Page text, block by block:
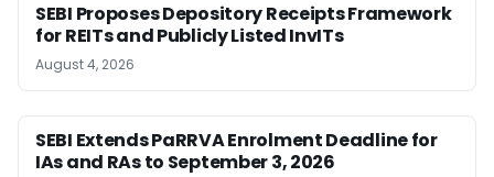
SEBI Proposes Depository Receipts Framework
for REITs and Publicly Listed InvITs
August 4, 2026
SEBI Extends PaRRVA Enrolment Deadline for
IAs and RAs to September 3, 2026